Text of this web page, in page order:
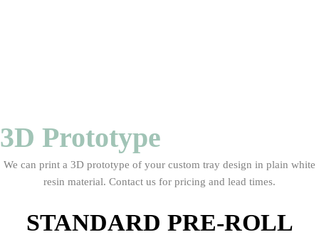
3D Prototype
We can print a 3D prototype of your custom tray design in plain white
resin material. Contact us for pricing and lead times.
STANDARD PRE-ROLL